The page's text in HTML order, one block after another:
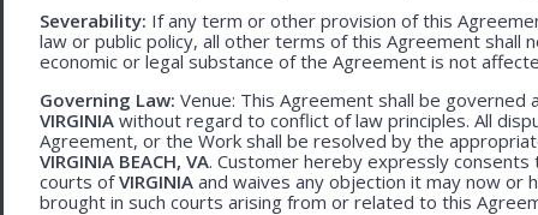
Severability: If any term or other provision of this
law or public policy, all other terms of this Agreement shall
economic or legal substance of the Agreement is not
Governing Law: Venue: This Agreement shall be
VIRGINIA without regard to conflict of law principles. All
Agreement, or the Work shall be resolved by the
VIRGINIA BEACH, VA. Customer hereby expressly
courts ofVIRGINIA and waives any objection it may now or
brought in such courts arising from or related to this